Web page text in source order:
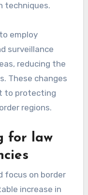
techniques.
employ
surveillance
reducing the
These changes
to protecting
regions.
for law
focus on border
increase in